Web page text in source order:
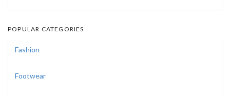
POPULAR CATEGORIES
Fashion
Footwear